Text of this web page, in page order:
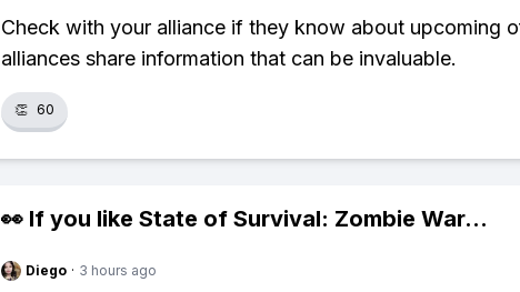
Check with your alliance if they know about upcoming
alliances share information that can be invaluable.
👏 60
👀 If you like State of Survival: Zombie War...
Diego · 3 hours ago